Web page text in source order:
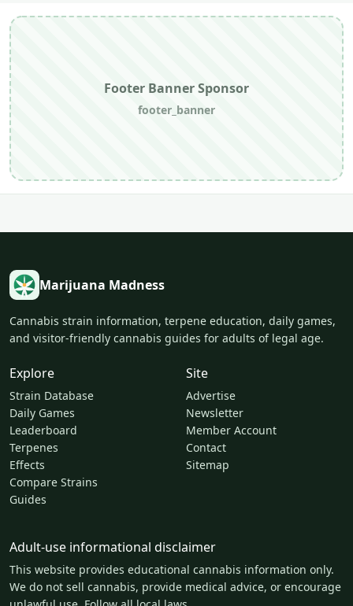
Footer Banner Sponsor
footer_banner
Marijuana Madness
Cannabis strain information, terpene education, daily games,
and visitor-friendly cannabis guides for adults of legal age.
Explore
Strain Database
Daily Games
Leaderboard
Terpenes
Effects
Compare Strains
Guides
Site
Advertise
Newsletter
Member Account
Contact
Sitemap
Adult-use informational disclaimer
This website provides educational cannabis information only.
We do not sell cannabis, provide medical advice, or encourage